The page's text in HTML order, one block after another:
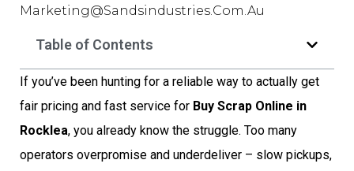
Marketing@sandsindustries.com.au
Table of Contents
If you’ve been hunting for a reliable way to actually get
fair pricing and fast service for Buy Scrap Online in
Rocklea, you already know the struggle. Too many
operators overpromise and underdeliver – slow pickups,